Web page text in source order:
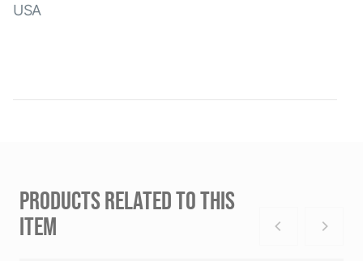
USA
PRODUCTS RELATED TO THIS
ITEM